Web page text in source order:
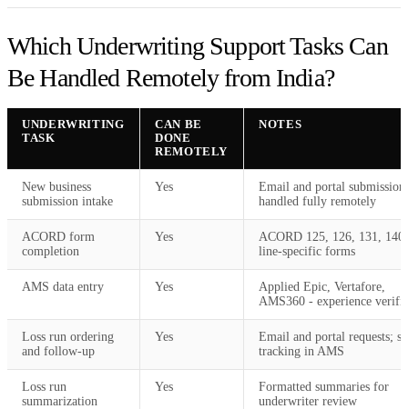
Which Underwriting Support Tasks Can
Be Handled Remotely from India?
UNDERWRITING
TASK
CAN BE
DONE
REMOTELY
NOTES
New business
submission intake
Yes
Email and portal
handled fully remotely
ACORD form
completion
Yes
ACORD 125, 126, 131, 140
line-specific forms
AMS data entry Yes
Applied Epic, Vertafore,
AMS360 - experience
Loss run ordering
and follow-up
Yes
Email and portal requests;
tracking in AMS
Loss run
summarization
Yes
Formatted summaries for
underwriter review